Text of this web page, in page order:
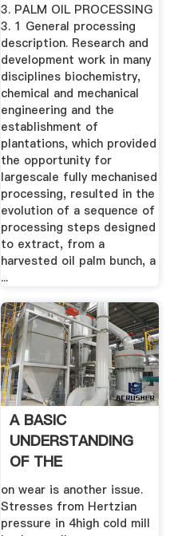
3. PALM OIL PROCESSING
3. 1 General processing
description. Research and
development work in many
disciplines biochemistry,
chemical and mechanical
engineering and the
establishment of
plantations, which provided
the opportunity for
largescale fully mechanised
processing, resulted in the
evolution of a sequence of
processing steps designed
to extract, from a
harvested oil palm bunch, a
...
A BASIC
UNDERSTANDING
OF THE
MECHANICS OF
ROLLING .
on wear is another issue.
Stresses from Hertzian
pressure in 4high cold mill